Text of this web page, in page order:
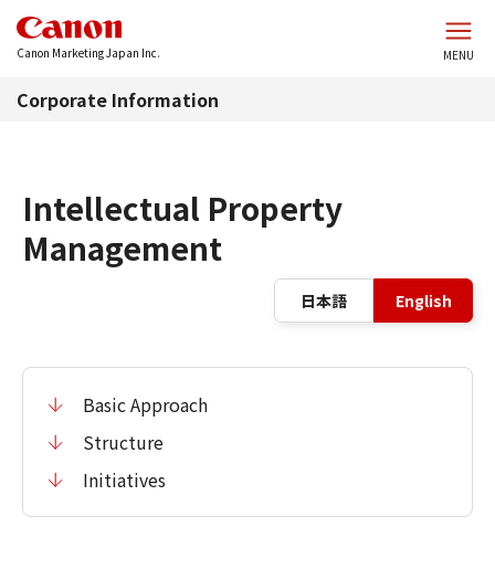
Canon Marketing Japan Inc. MENU
Corporate Information
Intellectual Property
Management
日本語 English
Basic Approach
Structure
Initiatives